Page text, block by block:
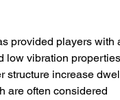
provided players with
low vibration
structure increase
are often considered